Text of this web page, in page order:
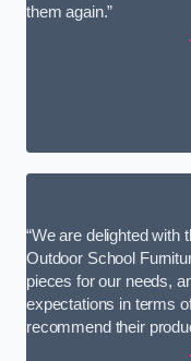
them again.”
“We are delighted with
Outdoor School
pieces for our needs,
expectations in terms
recommend their